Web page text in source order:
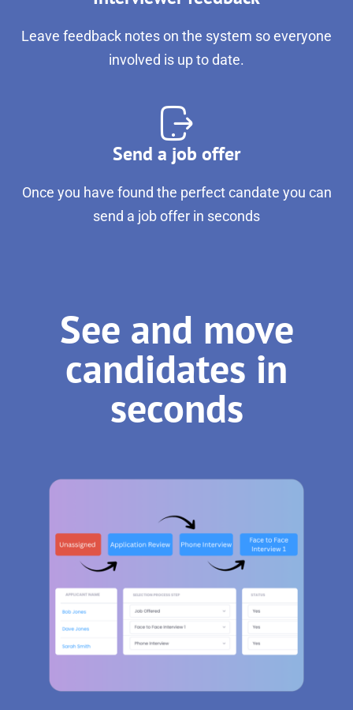
Leave feedback notes on the system so everyone
involved is up to date.
Send a job offer
Once you have found the perfect candate you can
send a job offer in seconds
See and move
candidates in
seconds